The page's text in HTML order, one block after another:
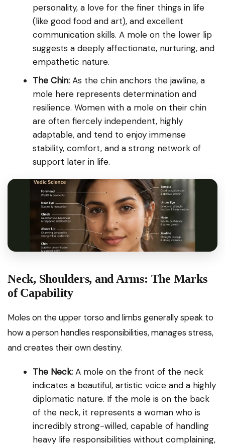
personality, a love for the finer things in life
(like good food and art), and excellent
communication skills. A mole on the lower lip
suggests a deeply affectionate, nurturing, and
empathetic nature.
The Chin: As the chin anchors the jawline, a
mole here represents determination and
resilience. Women with a mole on their chin
are often fiercely independent, highly
adaptable, and tend to enjoy immense
stability, comfort, and a strong network of
support later in life.
Explore →
Neck, Shoulders, and Arms: The Marks
of Capability
Moles on the upper torso and limbs generally speak to
how a person handles responsibilities, manages stress,
and creates their own destiny.
The Neck: A mole on the front of the neck
indicates a beautiful, artistic voice and a highly
diplomatic nature. If the mole is on the back
of the neck, it represents a woman who is
incredibly strong-willed, capable of handling
heavy life responsibilities without complaining,